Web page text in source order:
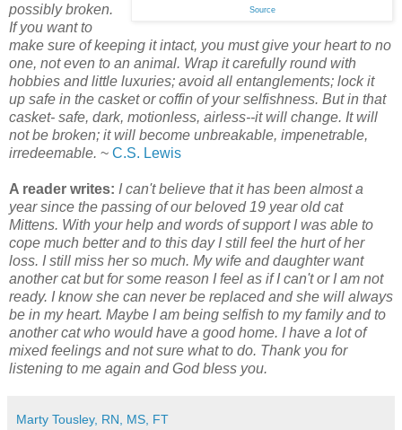
Source
possibly broken.
If you want to
make sure of keeping it intact, you must give your heart to no
one, not even to an animal. Wrap it carefully round with
hobbies and little luxuries; avoid all entanglements; lock it
up safe in the casket or coffin of your selfishness. But in that
casket- safe, dark, motionless, airless--it will change. It will
not be broken; it will become unbreakable, impenetrable,
irredeemable. ~ C.S. Lewis
A reader writes: I can't believe that it has been almost a
year since the passing of our beloved 19 year old cat
Mittens. With your help and words of support I was able to
cope much better and to this day I still feel the hurt of her
loss. I still miss her so much. My wife and daughter want
another cat but for some reason I feel as if I can't or I am not
ready. I know she can never be replaced and she will always
be in my heart. Maybe I am being selfish to my family and to
another cat who would have a good home. I have a lot of
mixed feelings and not sure what to do. Thank you for
listening to me again and God bless you.
Marty Tousley, RN, MS, FT